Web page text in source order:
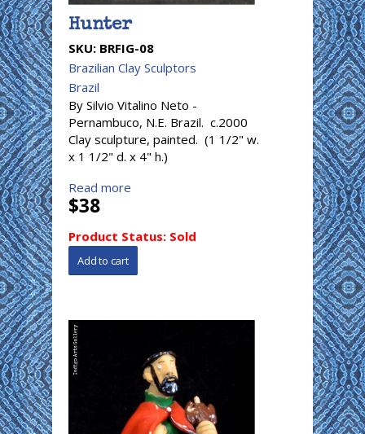
Hunter
SKU: BRFIG-08
Brazilian Clay Sculptors
Brazil
By Silvio Vitalino Neto -
Pernambuco, N.E. Brazil. c.2000
Clay sculpture, painted. (1 1/2" w.
x 1 1/2" d. x 4" h.)
Read more
$38
Product Status: Sold